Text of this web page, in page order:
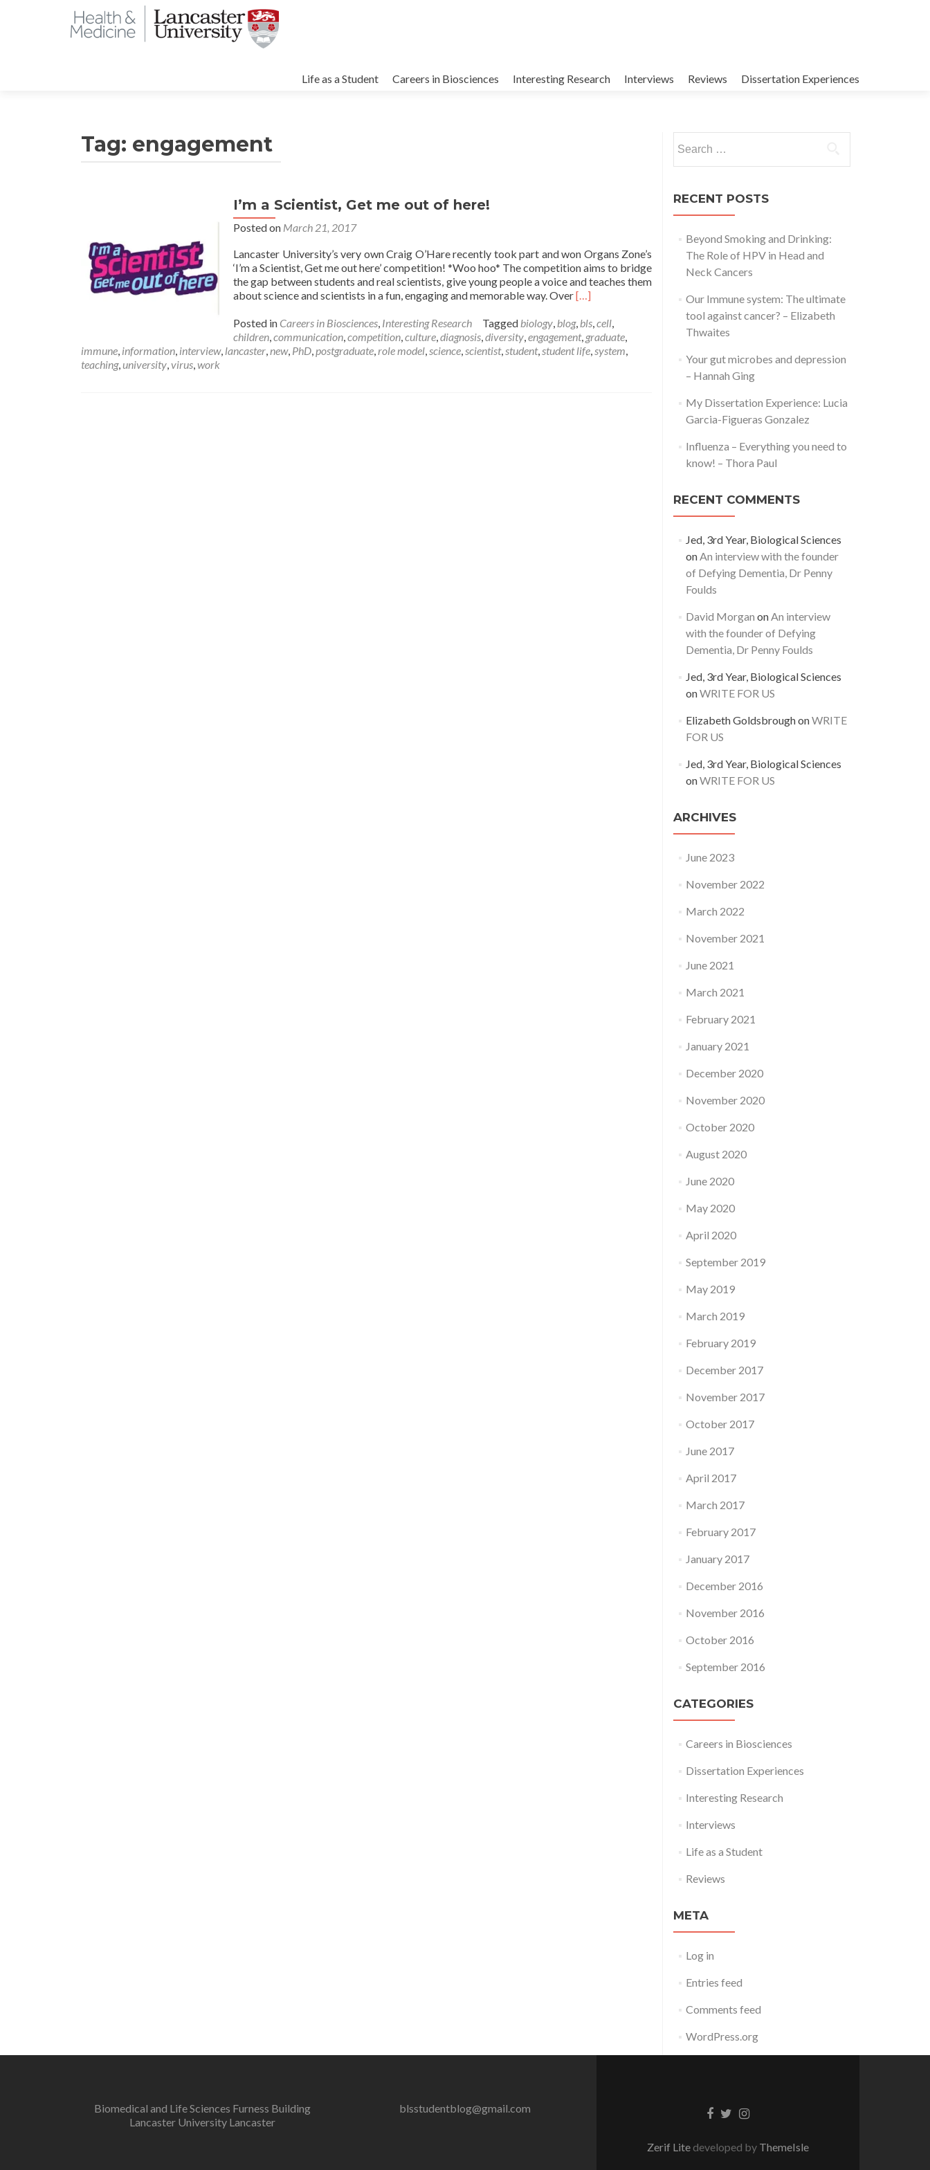
to
Life as a Student Careers in Biosciences Interesting Research Interviews Reviews Dissertation Experiences
Tag: engagement
I’m a Scientist, Get me out of here!
Posted on March 21, 2017
Lancaster University’s very own Craig O’Hare recently took part and won Organs Zone’s
‘I’m a Scientist, Get me out here’ competition! *Woo hoo* The competition aims to bridge
the gap between students and real scientists, give young people a voice and teaches them
about science and scientists in a fun, engaging and memorable way. OverRead
about
I’m
a
[…]
Posted in Careers in Biosciences, Interesting Research Tagged biology, blog, bls,cell,
children,communication,competition,culture,diagnosis,diversity,engagement, graduate,
immune, information, interview, lancaster,new, PhD,postgraduate,role model,science,scientist,student,student life,system,
teaching,university,virus,work
for:
RECENT POSTS
Beyond Smoking and Drinking:
The Role of HPV in Head and
Neck Cancers
Our Immune system: The ultimate
tool against cancer? – Elizabeth
Thwaites
Your gut microbes and depression
– Hannah Ging
My Dissertation Experience: Lucia
Garcia-Figueras Gonzalez
Influenza – Everything you need to
know! – Thora Paul
RECENT COMMENTS
Jed, 3rd Year, Biological Sciences
onAn interview with the founder
of Defying Dementia, Dr Penny
Foulds
David Morgan onAn interview
with the founder of Defying
Dementia, Dr Penny Foulds
Jed, 3rd Year, Biological Sciences
onWRITE FOR US
Elizabeth GoldsbroughonWRITE
FOR US
Jed, 3rd Year, Biological Sciences
onWRITE FOR US
ARCHIVES
June 2023
November 2022
March 2022
November 2021
June 2021
March 2021
February 2021
January 2021
December 2020
November 2020
October 2020
August 2020
June 2020
May 2020
April 2020
September 2019
May 2019
March 2019
February 2019
December 2017
November 2017
October 2017
June 2017
April 2017
March 2017
February 2017
January 2017
December 2016
November 2016
October 2016
September 2016
CATEGORIES
Careers in Biosciences
Dissertation Experiences
Interesting Research
Interviews
Life as a Student
Reviews
META
Log in
Entries feed
Comments feed
WordPress.org
Biomedical and Life Sciences Furness Building
Lancaster University Lancaster
blsstudentblog@gmail.com
Facebook
TwitterInstagram
Zerif Lite developed by ThemeIsle